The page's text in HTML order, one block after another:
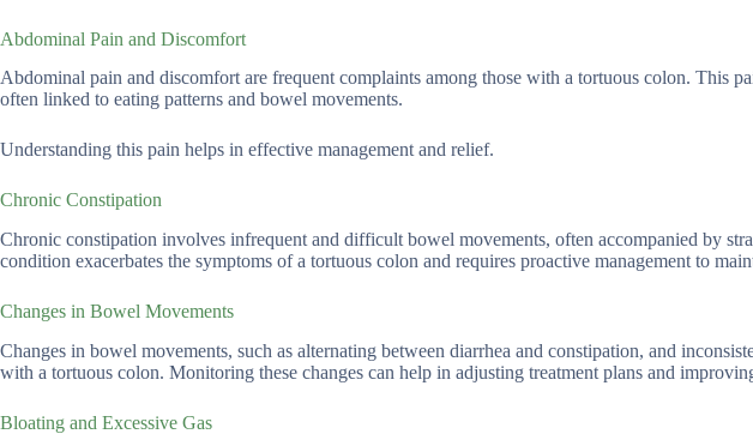
Abdominal Pain and Discomfort
Abdominal pain and discomfort are frequent complaints among those with a tortuous colon. This
often linked to eating patterns and bowel movements.
Understanding this pain helps in effective management and relief.
Chronic Constipation
Chronic constipation involves infrequent and difficult bowel movements, often accompanied by
condition exacerbates the symptoms of a tortuous colon and requires proactive management to
Changes in Bowel Movements
Changes in bowel movements, such as alternating between diarrhea and constipation, and
with a tortuous colon. Monitoring these changes can help in adjusting treatment plans and
Bloating and Excessive Gas